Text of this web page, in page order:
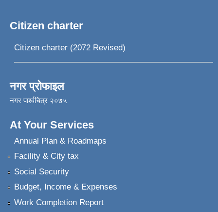
Citizen charter
Citizen charter (2072 Revised)
नगर प्रोफाइल
नगर पार्श्वचित्र २०७५
At Your Services
Annual Plan & Roadmaps
Facility & City tax
Social Security
Budget, Income & Expenses
Work Completion Report